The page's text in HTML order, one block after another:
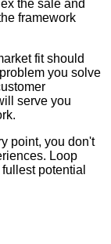
the sale and
framework
fit should
you solve
serve you
point, you don't
Loop
potential